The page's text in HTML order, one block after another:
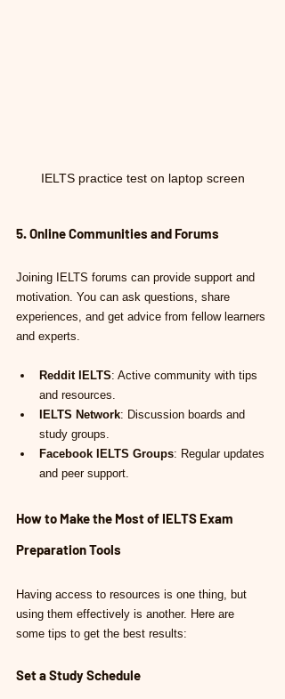
IELTS practice test on laptop screen
5. Online Communities and Forums
Joining IELTS forums can provide support and
motivation. You can ask questions, share
experiences, and get advice from fellow learners
and experts.
Reddit IELTS: Active community with tips
and resources.
IELTS Network: Discussion boards and
study groups.
Facebook IELTS Groups: Regular updates
and peer support.
How to Make the Most of IELTS Exam
Preparation Tools
Having access to resources is one thing, but
using them effectively is another. Here are
some tips to get the best results:
Set a Study Schedule